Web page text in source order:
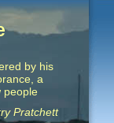
by his
a
people
Pratchett